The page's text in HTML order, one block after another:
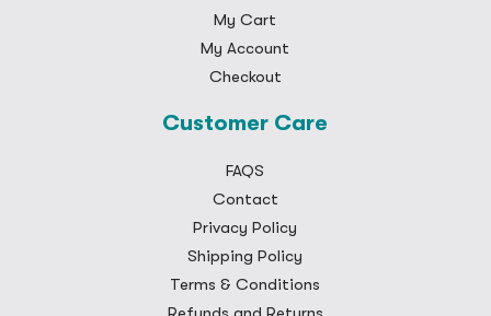
My Cart
My Account
Checkout
Customer Care
FAQS
Contact
Privacy Policy
Shipping Policy
Terms & Conditions